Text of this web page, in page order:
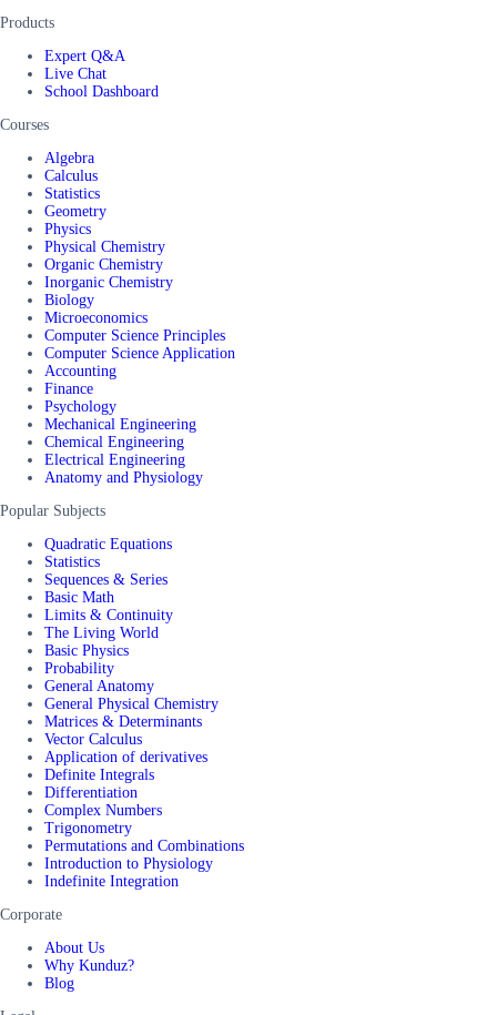
Products
Expert Q&A
Live Chat
School Dashboard
Courses
Algebra
Calculus
Statistics
Geometry
Physics
Physical Chemistry
Organic Chemistry
Inorganic Chemistry
Biology
Microeconomics
Computer Science Principles
Computer Science Application
Accounting
Finance
Psychology
Mechanical Engineering
Chemical Engineering
Electrical Engineering
Anatomy and Physiology
Popular Subjects
Quadratic Equations
Statistics
Sequences & Series
Basic Math
Limits & Continuity
The Living World
Basic Physics
Probability
General Anatomy
General Physical Chemistry
Matrices & Determinants
Vector Calculus
Application of derivatives
Definite Integrals
Differentiation
Complex Numbers
Trigonometry
Permutations and Combinations
Introduction to Physiology
Indefinite Integration
Corporate
About Us
Why Kunduz?
Blog